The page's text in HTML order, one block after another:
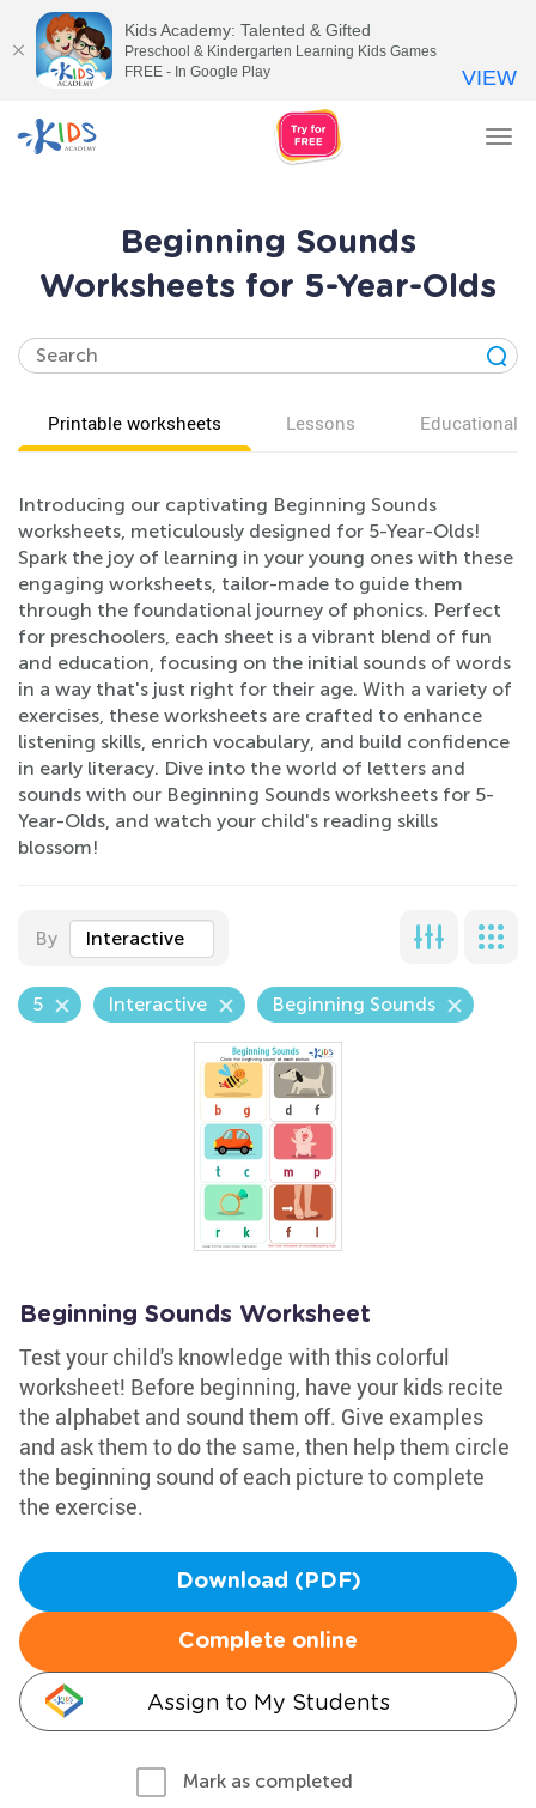
Beginning Sounds
Worksheets for 5-Year-Olds
Printable worksheets Lessons Educational
Introducing our captivating Beginning Sounds
worksheets, meticulously designed for 5-Year-Olds!
Spark the joy of learning in your young ones with these
engaging worksheets, tailor-made to guide them
through the foundational journey of phonics. Perfect
for preschoolers, each sheet is a vibrant blend of fun
and education, focusing on the initial sounds of words
in a way that's just right for their age. With a variety of
exercises, these worksheets are crafted to enhance
listening skills, enrich vocabulary, and build confidence
in early literacy. Dive into the world of letters and
sounds with our Beginning Sounds worksheets for 5-
Year-Olds, and watch your child's reading skills
blossom!
By Interactive
5 Interactive Beginning Sounds
Beginning Sounds Worksheet
Test your child's knowledge with this colorful
worksheet! Before beginning, have your kids recite
the alphabet and sound them off. Give examples
and ask them to do the same, then help them circle
the beginning sound of each picture to complete
the exercise.
Download (PDF)
Complete online
Assign to My Students
Mark as completed
Kids Academy: Talented & Gifted
Preschool & Kindergarten Learning Kids Games
FREE - In Google Play
VIEW